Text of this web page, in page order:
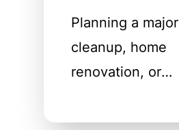
Planning a major
cleanup, home
renovation, or
requires careful